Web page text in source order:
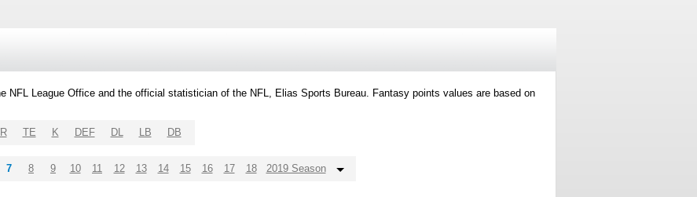
NFL League Office and the official statistician of the NFL, Elias Sports Bureau. Fantasy points values are based on
TE K DEF DL LB DB
7 8 9 10 11 12 13 14 15 16 17 18 2019 Season